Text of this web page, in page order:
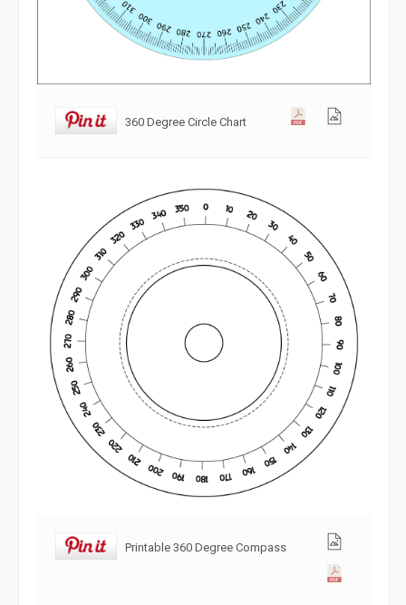
360 Degree Circle Chart
Printable 360 Degree Compass